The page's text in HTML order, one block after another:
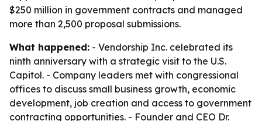
$250 million in government contracts and managed
more than 2,500 proposal submissions.
What happened: - Vendorship Inc. celebrated its
ninth anniversary with a strategic visit to the U.S.
Capitol. - Company leaders met with congressional
offices to discuss small business growth, economic
development, job creation and access to government
contracting opportunities. - Founder and CEO Dr.